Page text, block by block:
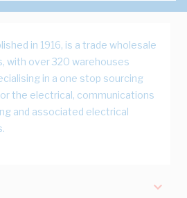
in 1916, is a trade wholesale
with over 320 warehouses
in a one stop sourcing
the electrical, communications
and associated electrical